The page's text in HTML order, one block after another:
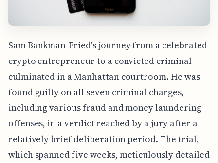
Sam Bankman-Fried's journey from a celebrated
crypto entrepreneur to a convicted criminal
culminated in a Manhattan courtroom. He was
found guilty on all seven criminal charges,
including various fraud and money laundering
offenses, in a verdict reached by a jury after a
relatively brief deliberation period. The trial,
which spanned five weeks, meticulously detailed